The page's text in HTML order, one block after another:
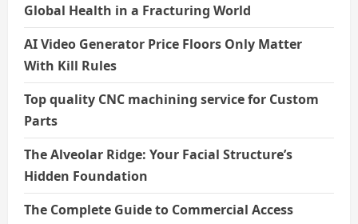
Global Health in a Fracturing World
AI Video Generator Price Floors Only Matter
With Kill Rules
Top quality CNC machining service for Custom
Parts
The Alveolar Ridge: Your Facial Structure’s
Hidden Foundation
The Complete Guide to Commercial Access